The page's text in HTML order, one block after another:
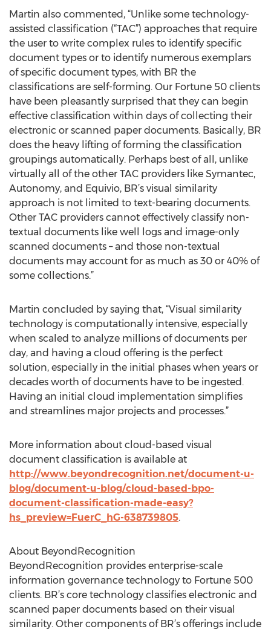
Martin also commented, “Unlike some technology-
assisted classification (“TAC”) approaches that require
the user to write complex rules to identify specific
document types or to identify numerous exemplars
of specific document types, with BR the
classifications are self-forming. Our Fortune 50 clients
have been pleasantly surprised that they can begin
effective classification within days of collecting their
electronic or scanned paper documents. Basically, BR
does the heavy lifting of forming the classification
groupings automatically. Perhaps best of all, unlike
virtually all of the other TAC providers like Symantec,
Autonomy, and Equivio, BR’s visual similarity
approach is not limited to text-bearing documents.
Other TAC providers cannot effectively classify non-
textual documents like well logs and image-only
scanned documents – and those non-textual
documents may account for as much as 30 or 40% of
some collections.”
Martin concluded by saying that, “Visual similarity
technology is computationally intensive, especially
when scaled to analyze millions of documents per
day, and having a cloud offering is the perfect
solution, especially in the initial phases when years or
decades worth of documents have to be ingested.
Having an initial cloud implementation simplifies
and streamlines major projects and processes.”
More information about cloud-based visual
document classification is available at
http://www.beyondrecognition.net/document-u-
blog/document-u-blog/cloud-based-bpo-
document-classification-made-easy?
hs_preview=FuerC_hG-638739805.
About BeyondRecognition
BeyondRecognition provides enterprise-scale
information governance technology to Fortune 500
clients. BR’s core technology classifies electronic and
scanned paper documents based on their visual
similarity. Other components of BR’s offerings include